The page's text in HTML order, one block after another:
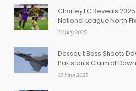
Chorley FC Reveals
National League North
Highlights and Key
10 July 2025
Dassault Boss Shoots
Pakistan's Claim of
Rafale Jets in Operation
15 June 2025